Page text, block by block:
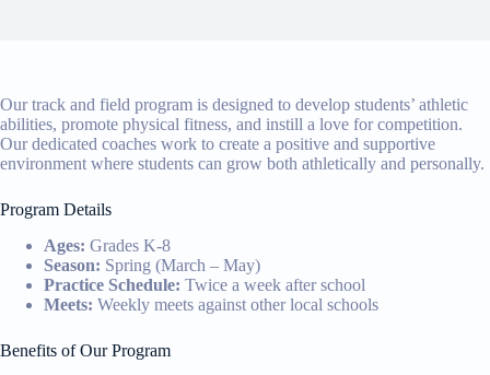
Our track and field program is designed to develop students’ athletic
abilities, promote physical fitness, and instill a love for competition.
Our dedicated coaches work to create a positive and supportive
environment where students can grow both athletically and personally.
Program Details
Ages: Grades K-8
Season: Spring (March – May)
Practice Schedule: Twice a week after school
Meets: Weekly meets against other local schools
Benefits of Our Program